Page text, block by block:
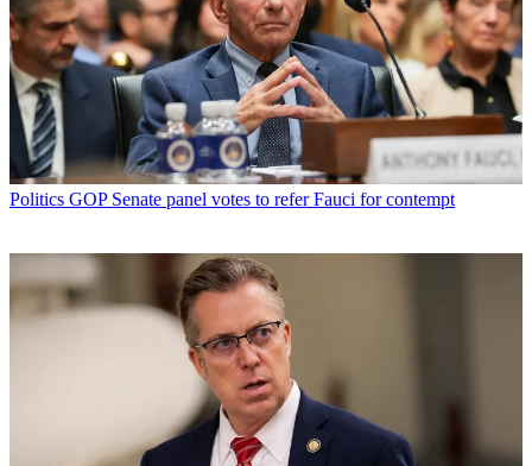
Politics GOP Senate panel votes to refer Fauci for contempt